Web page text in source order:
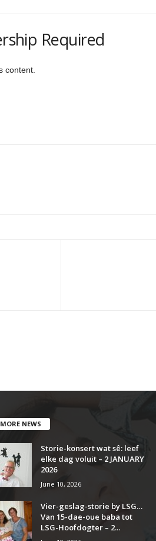
Required
content.
NEWS
Storie-konsert wat sê: leef
elke dag voluit – 2 JANUARY
2026
June 10, 2026
Vier-geslag-storie by LSG…
Van 15-dae-oue baba tot
LSG-Hoofdogter – 2...